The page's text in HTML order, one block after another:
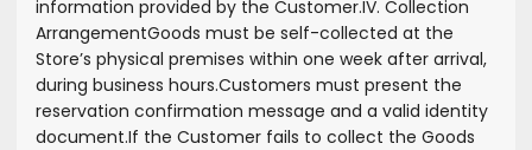
information provided by the Customer.IV. Collection
ArrangementGoods must be self-collected at the
Store’s physical premises within one week after arrival,
during business hours.Customers must present the
reservation confirmation message and a valid identity
document.If the Customer fails to collect the Goods